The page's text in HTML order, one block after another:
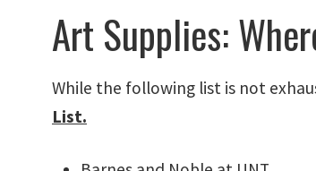
Art Supplies:
While the following list is not
List.